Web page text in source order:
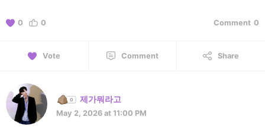
0 0 Comment 0
Vote Comment Share
제가뭐라고
May 2, 2026 at 11:00 PM